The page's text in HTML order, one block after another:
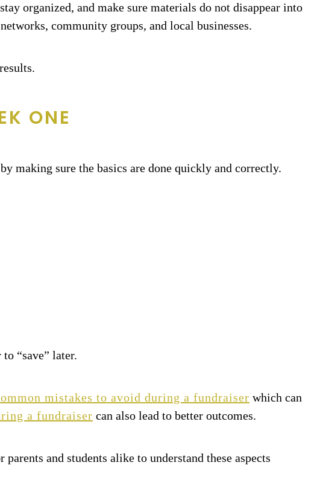
organized, and make sure materials do not disappear into
community groups, and local businesses.
ONE
making sure the basics are done quickly and correctly.
“save” later.
mistakes to avoid during a fundraiser which can
a fundraiser can also lead to better outcomes.
parents and students alike to understand these aspects